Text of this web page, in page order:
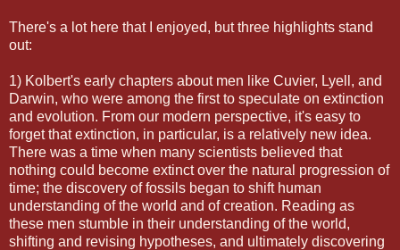
There's a lot here that I enjoyed, but three highlights stand
out:
1) Kolbert's early chapters about men like Cuvier, Lyell, and
Darwin, who were among the first to speculate on extinction
and evolution. From our modern perspective, it's easy to
forget that extinction, in particular, is a relatively new idea.
There was a time when many scientists believed that
nothing could become extinct over the natural progression of
time; the discovery of fossils began to shift human
understanding of the world and of creation. Reading as
these men stumble in their understanding of the world,
shifting and revising hypotheses, and ultimately discovering